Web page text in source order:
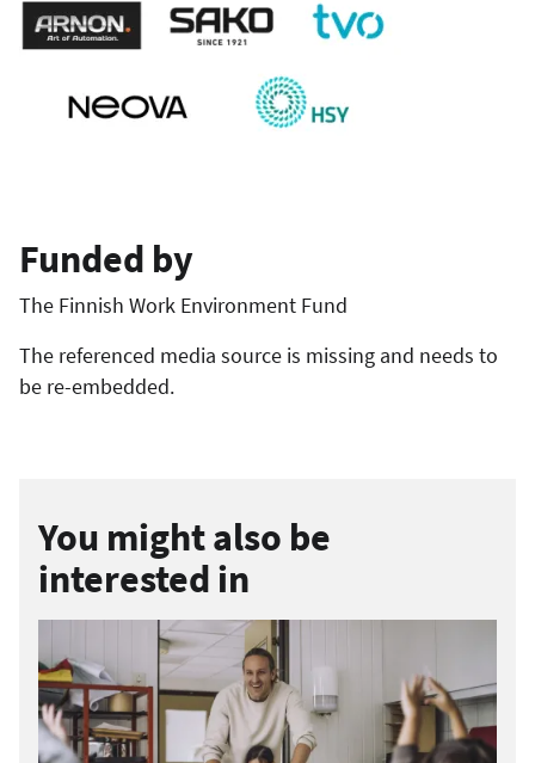
Funded by
The Finnish Work Environment Fund
The referenced media source is missing and needs to
be re-embedded.
You might also be
interested in